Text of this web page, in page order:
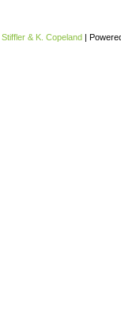
Stiffler & K. Copeland